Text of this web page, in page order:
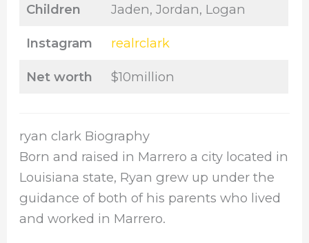
Children Jaden, Jordan, Logan
Instagram realrclark
Net worth $10million
ryan clark Biography
Born and raised in Marrero a city located in
Louisiana state, Ryan grew up under the
guidance of both of his parents who lived
and worked in Marrero.